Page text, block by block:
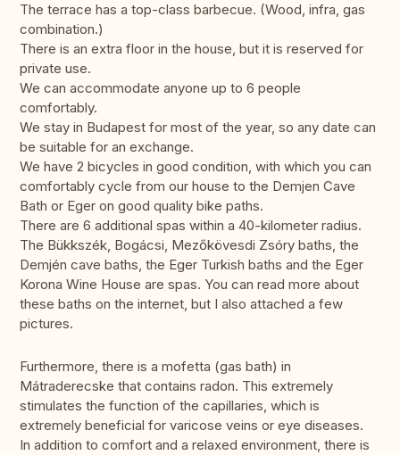
The terrace has a top-class barbecue. (Wood, infra, gas
combination.)
There is an extra floor in the house, but it is reserved for
private use.
We can accommodate anyone up to 6 people
comfortably.
We stay in Budapest for most of the year, so any date can
be suitable for an exchange.
We have 2 bicycles in good condition, with which you can
comfortably cycle from our house to the Demjen Cave
Bath or Eger on good quality bike paths.
There are 6 additional spas within a 40-kilometer radius.
The Bükkszék, Bogácsi, Mezőkövesdi Zsóry baths, the
Demjén cave baths, the Eger Turkish baths and the Eger
Korona Wine House are spas. You can read more about
these baths on the internet, but I also attached a few
pictures.
Furthermore, there is a mofetta (gas bath) in
Mátraderecske that contains radon. This extremely
stimulates the function of the capillaries, which is
extremely beneficial for varicose veins or eye diseases.
In addition to comfort and a relaxed environment, there is